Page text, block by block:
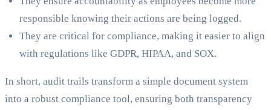
responsible knowing their actions are being logged.
They are critical for compliance, making it easier to align
with regulations like GDPR, HIPAA, and SOX.
In short, audit trails transform a simple document system
into a robust compliance tool, ensuring both transparency